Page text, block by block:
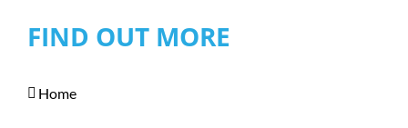
FIND OUT MORE
Home